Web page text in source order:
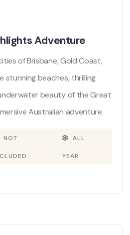
Adventure
of Brisbane, Gold Coast,
stunning beaches, thrilling
beauty of the Great
Australian adventure.
NOT ALL
YEAR